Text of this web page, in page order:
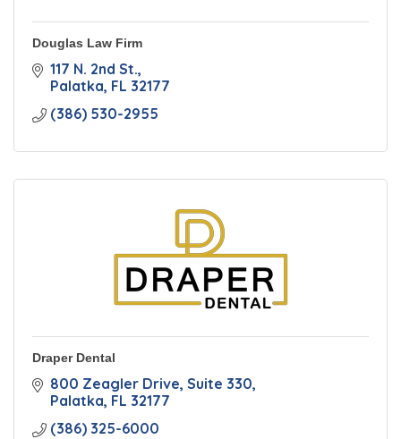
Douglas Law Firm
117 N. 2nd St.
Palatka FL 32177
(386) 530-2955
Draper Dental
800 Zeagler Drive Suite 330
Palatka FL 32177
(386) 325-6000